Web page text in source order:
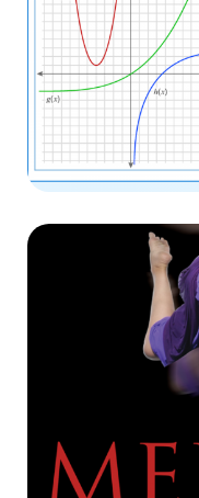
Linden Colombia
E-learning
Danzaconcierto